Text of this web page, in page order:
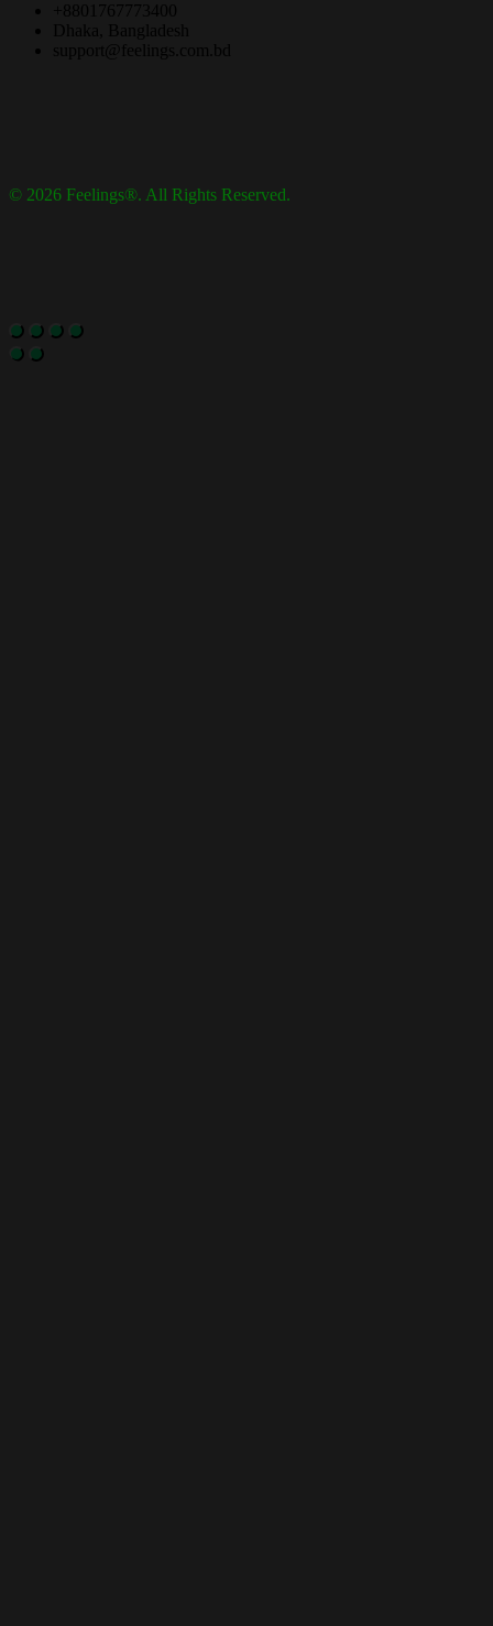
+8801767773400
Dhaka, Bangladesh
support@feelings.com.bd
© 2026 Feelings®. All Rights Reserved.